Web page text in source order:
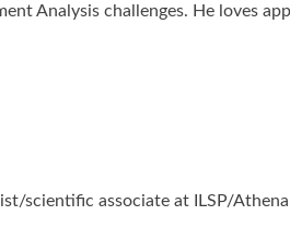
Analysis challenges. He loves
scientific associate at ILSP/Athena